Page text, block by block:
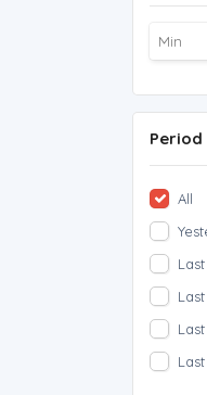
Other
Period
All